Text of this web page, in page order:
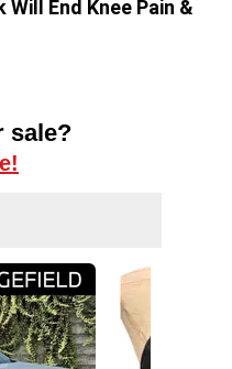
End Knee Pain &
sale?